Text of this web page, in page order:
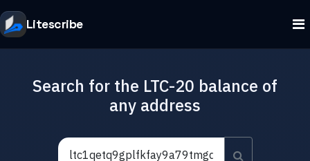
Litescribe
Search for the LTC-20 balance of
any address